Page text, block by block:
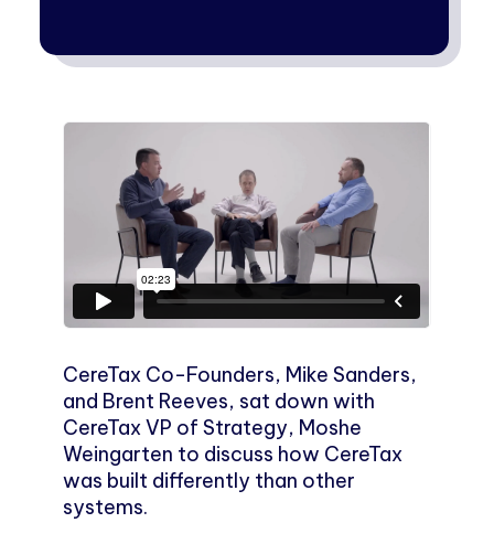
CereTax Co-Founders, Mike Sanders,
and Brent Reeves, sat down with
CereTax VP of Strategy, Moshe
Weingarten to discuss how CereTax
was built differently than other
systems.